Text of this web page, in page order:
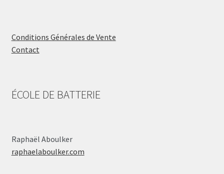
Conditions Générales de Vente
Contact
ÉCOLE DE BATTERIE
Raphaël Aboulker
raphaelaboulker.com